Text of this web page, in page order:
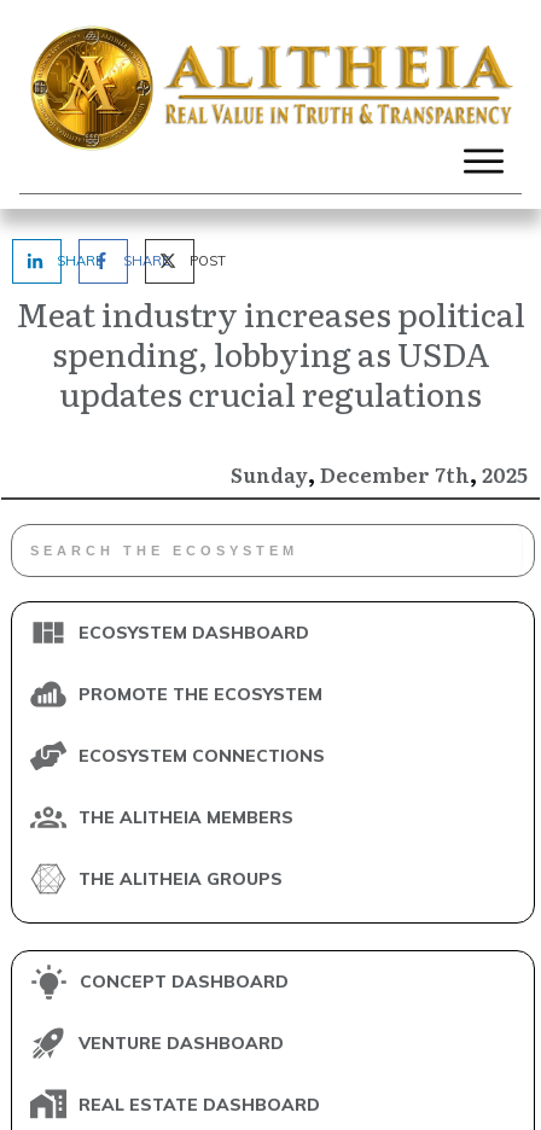
SHARE SHARE POST
Meat industry increases political
spending, lobbying as USDA
updates crucial regulations
Sunday, December 7th, 2025
ECOSYSTEM DASHBOARD
PROMOTE THE ECOSYSTEM
ECOSYSTEM CONNECTIONS
THE ALITHEIA MEMBERS
THE ALITHEIA GROUPS
CONCEPT DASHBOARD
VENTURE DASHBOARD
REAL ESTATE DASHBOARD